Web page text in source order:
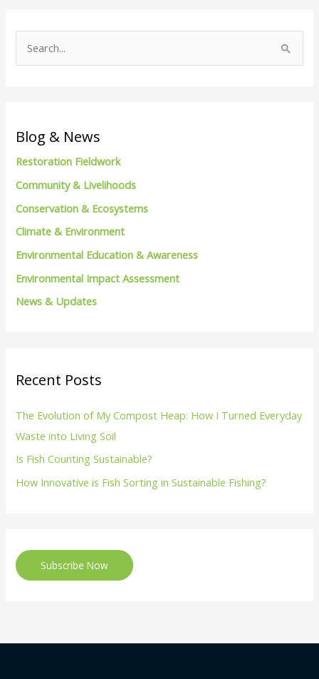
c
r
:
Blog & News
Restoration Fieldwork
Community & Livelihoods
Conservation & Ecosystems
Climate & Environment
Environmental Education & Awareness
Environmental Impact Assessment
News & Updates
Recent Posts
The Evolution of My Compost Heap: How I Turned Everyday
Waste into Living Soil
Is Fish Counting Sustainable?
How Innovative is Fish Sorting in Sustainable Fishing?
Subscribe Now